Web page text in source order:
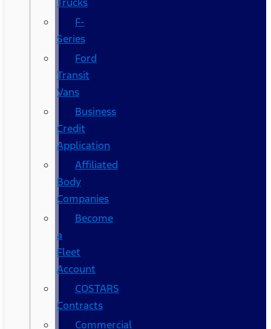
F-
Series
Ford
Transit
Vans
Business
Credit
Application
Affiliated
Body
Companies
Become
a
Fleet
Account
COSTARS​
Contracts
Commercial